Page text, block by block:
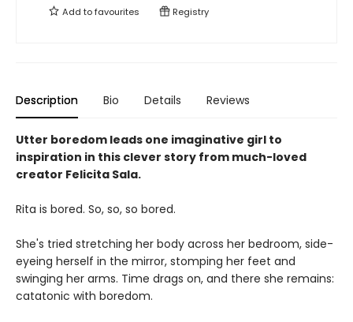
Add tofavourites Registry
Description Bio Details Reviews
Utter boredom leads one imaginative girl to
inspiration in this clever story from much-loved
creator Felicita Sala.
Rita is bored. So, so, so bored.
She's tried stretching her body across her bedroom, side-
eyeing herself in the mirror, stomping her feet and
swinging her arms. Time drags on, and there she remains:
catatonic with boredom.